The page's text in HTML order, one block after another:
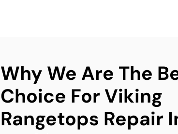
Why We Are The
Choice For Viking
Rangetops Repair